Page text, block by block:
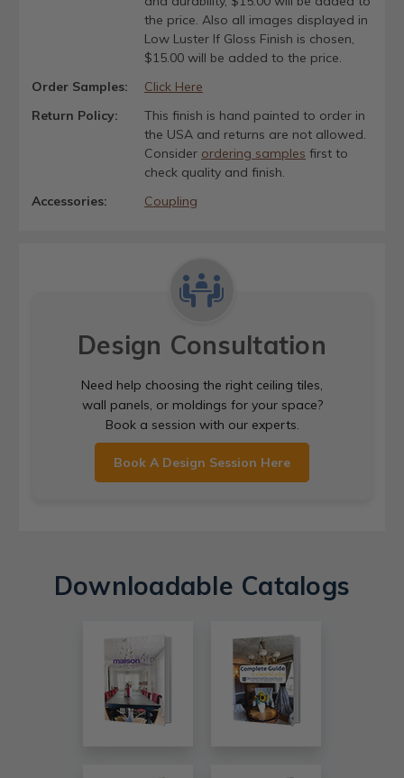
the price. Also all images displayed in
Low Luster If Gloss Finish is chosen,
$15.00 will be added to the price.
Order Samples:
Click Here
Return Policy:
This finish is hand painted to order in
the USA and returns are not allowed.
Consider ordering samples first to
check quality and finish.
Accessories:
Coupling
Design Consultation
Need help choosing the right ceiling tiles,
wall panels, or moldings for your space?
Book a session with our experts.
Book A Design Session Here
Downloadable Catalogs